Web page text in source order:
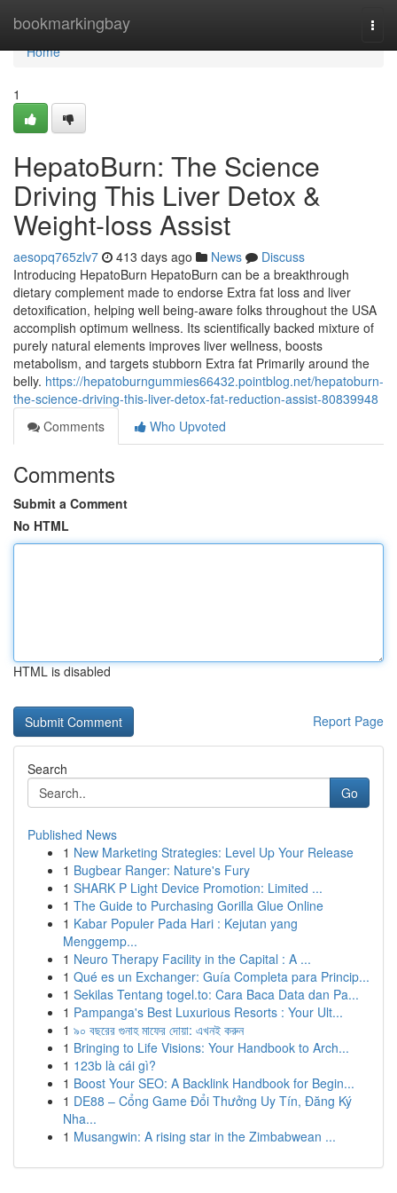
bookmarkingbay
Home
Home
1
HepatoBurn: The Science
Driving This Liver Detox &
Weight-loss Assist
aesopq765zlv7 413 days ago News
Discuss
Introducing HepatoBurn HepatoBurn can be a breakthrough
dietary complement made to endorse Extra fat loss and liver
detoxification, helping well being-aware folks throughout the USA
accomplish optimum wellness. Its scientifically backed mixture of
purely natural elements improves liver wellness, boosts
metabolism, and targets stubborn Extra fat Primarily around the
belly. https://hepatoburngummies66432.pointblog.net/hepatoburn-
the-science-driving-this-liver-detox-fat-reduction-assist-80839948
Comments
Who Upvoted
Comments
Submit a Comment
No HTML
HTML is disabled
Report Page
Search
Go
Published News
1 New Marketing Strategies: Level Up Your Release
1 Bugbear Ranger: Nature's Fury
1 SHARK P Light Device Promotion: Limited ...
1 The Guide to Purchasing Gorilla Glue Online
1 Kabar Populer Pada Hari : Kejutan yang
Menggemp...
1 Neuro Therapy Facility in the Capital : A ...
1 Qué es un Exchanger: Guía Completa para Princip...
1 Sekilas Tentang togel.to: Cara Baca Data dan Pa...
1 Pampanga's Best Luxurious Resorts : Your Ult...
1 ৯০ বছরের গুনাহ মাফের দোয়া: এখনই করুন
1 Bringing to Life Visions: Your Handbook to Arch...
1 123b là cái gì?
1 Boost Your SEO: A Backlink Handbook for Begin...
1 DE88 – Cổng Game Đổi Thưởng Uy Tín, Đăng Ký
Nha...
1 Musangwin: A rising star in the Zimbabwean ...